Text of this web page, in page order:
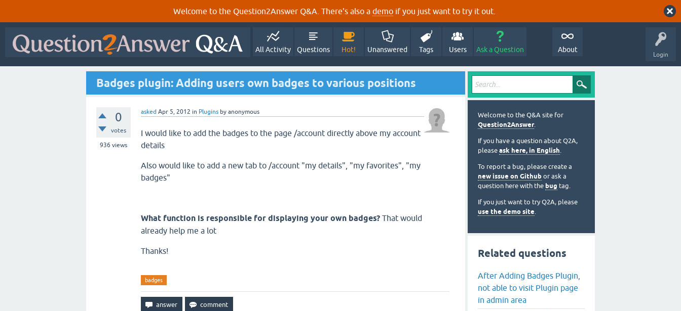
Welcome to the Question2Answer Q&A. There's also a demo if you just want to try it out.
Login
All Activity Questions Hot! Unanswered Tags Users Ask a Question About
Badges plugin: Adding users own badges to various positions
0
votes
936 views
asked Apr 5, 2012 in Plugins by anonymous
I would like to add the badges to the page /account directly above my account
details
Also would like to add a new tab to /account "my details", "my favorites", "my
badges"
What function is responsible for displaying your own badges? That would
already help me a lot
Thanks!
badges
Welcome to the Q&A site for
Question2Answer.
If you have a question about Q2A,
please ask here, in English.
To report a bug, please create a
new issue on Github or ask a
question here with the bug tag.
If you just want to try Q2A, please
use the demo site.
Related questions
After Adding Badges Plugin,
not able to visit Plugin page
in admin area